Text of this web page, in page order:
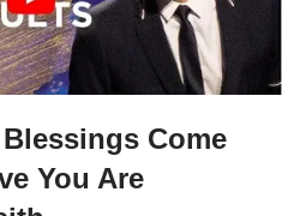
Come
You Are